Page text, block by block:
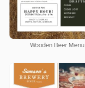
Wooden Beer Menu